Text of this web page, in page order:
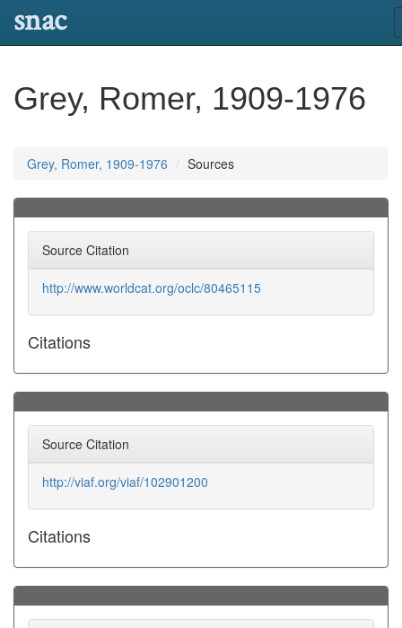
snac
Grey, Romer, 1909-1976
Grey, Romer, 1909-1976 Sources
Source Citation
http://www.worldcat.org/oclc/80465115
Citations
Source Citation
http://viaf.org/viaf/102901200
Citations